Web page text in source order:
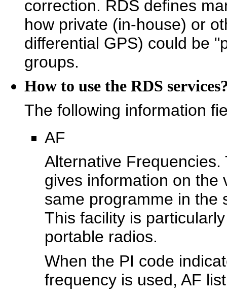
correction. RDS defines
how private (in-house) or
differential GPS) could be
groups.
How to use the RDS
The following information
AF
Alternative
gives information on the
same programme in the
This facility is
portable radios.
When the PI code
frequency is used, AF